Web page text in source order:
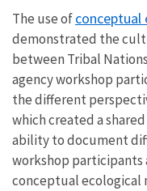
The use ofconceptual
demonstrated the
between Tribal
agency workshop
the different
which created a
ability to document
workshop participants
conceptual ecological